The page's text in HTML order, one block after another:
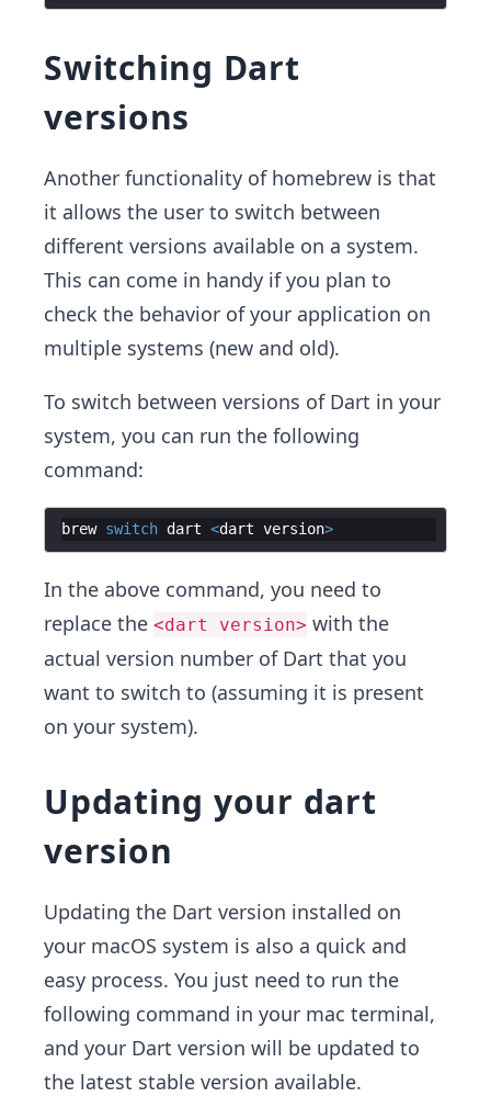
Switching Dart
versions
Another functionality of homebrew is that
it allows the user to switch between
different versions available on a system.
This can come in handy if you plan to
check the behavior of your application on
multiple systems (new and old).
To switch between versions of Dart in your
system, you can run the following
command:
brew switch dart <dart version>
In the above command, you need to
replace the <dart version> with the
actual version number of Dart that you
want to switch to (assuming it is present
on your system).
Updating your dart
version
Updating the Dart version installed on
your macOS system is also a quick and
easy process. You just need to run the
following command in your mac terminal,
and your Dart version will be updated to
the latest stable version available.